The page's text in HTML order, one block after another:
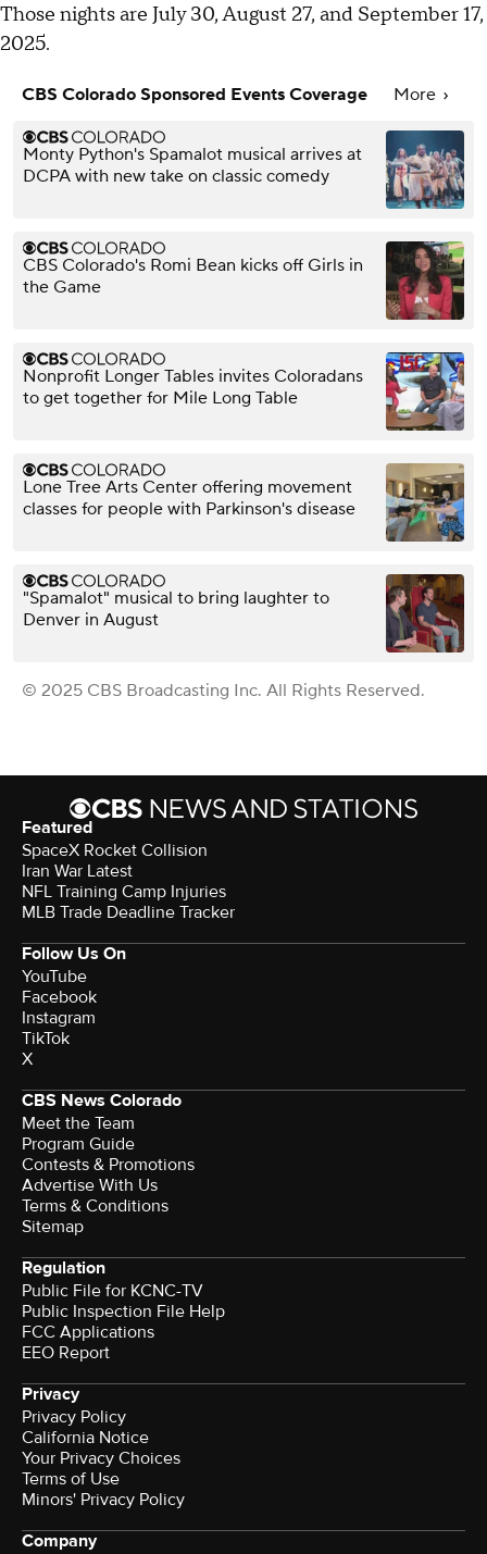
Those nights are July 30, August 27, and September 17,
2025.
CBS Colorado Sponsored Events Coverage More
Monty Python's Spamalot musical arrives at
DCPA with new take on classic comedy
CBS Colorado's Romi Bean kicks off Girls in
the Game
Nonprofit Longer Tables invites Coloradans
to get together for Mile Long Table
Lone Tree Arts Center offering movement
classes for people with Parkinson's disease
"Spamalot" musical to bring laughter to
Denver in August
© 2025 CBS Broadcasting Inc. All Rights Reserved.
Featured
SpaceX Rocket Collision
Iran War Latest
NFL Training Camp Injuries
MLB Trade Deadline Tracker
Follow Us On
YouTube
Facebook
Instagram
TikTok
X
CBS News Colorado
Meet the Team
Program Guide
Contests & Promotions
Advertise With Us
Terms & Conditions
Sitemap
Regulation
Public File for KCNC-TV
Public Inspection File Help
FCC Applications
EEO Report
Privacy
Privacy Policy
California Notice
Your Privacy Choices
Terms of Use
Minors' Privacy Policy
Company